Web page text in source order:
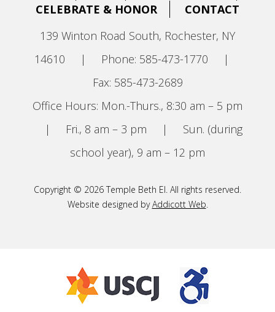
CELEBRATE & HONOR
CONTACT
139 Winton Road South, Rochester, NY
14610
| Phone: 585-473-1770
|
Fax: 585-473-2689
Office Hours: Mon.-Thurs., 8:30 am – 5 pm
|
Fri., 8 am – 3 pm |
Sun. (during
school year), 9 am – 12 pm
Copyright © 2026 Temple Beth El. All rights reserved.
Website designed byAddicott Web.